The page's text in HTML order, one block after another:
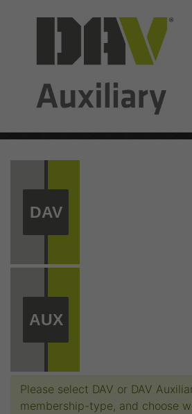
Skip to content
DAV
AUX
Please select DAV or DAV
membership-type, and choose